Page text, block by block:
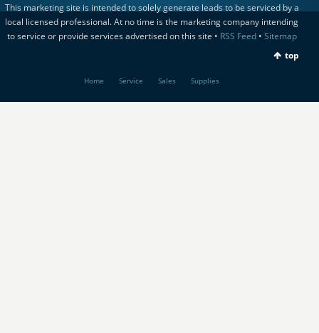
This marketing site is intended to solely generate leads to be serviced by a
local licensed professional. At no time is the marketing company intending
to service or provide services advertised on this site • RSS Feed• Sitemap
top
Home Service Sales Supplies